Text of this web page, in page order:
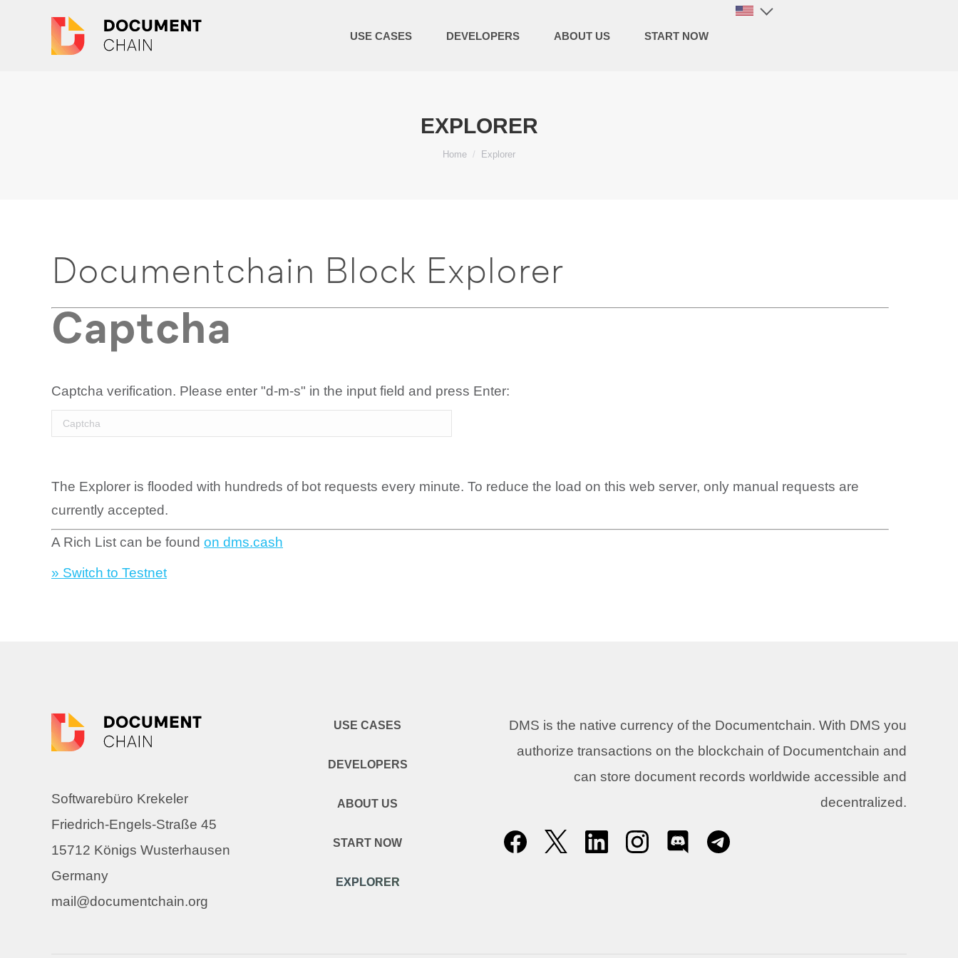
USE CASES DEVELOPERS ABOUT US START NOW
EXPLORER
You are here:
Home Explorer
Documentchain Block Explorer
Captcha
Captcha verification. Please enter "d-m-s" in the input field and press Enter:
The Explorer is flooded with hundreds of bot requests every minute. To reduce the load on this web server, only manual requests are
currently accepted.
A Rich List can be found on dms.cash
» Switch to Testnet
Softwarebüro Krekeler
Friedrich-Engels-Straße 45
15712 Königs Wusterhausen
Germany
mail@documentchain.org
USE CASES
DEVELOPERS
ABOUT US
START NOW
EXPLORER
DMS is the native currency of the Documentchain. With DMS you
authorize transactions on the blockchain of Documentchain and
can store document records worldwide accessible and
decentralized.